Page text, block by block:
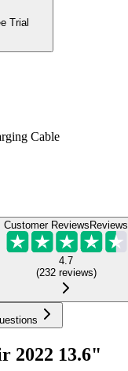
Trial
Cable
Customer Reviews Reviews
4.7
(232 reviews)
2022 13.6"